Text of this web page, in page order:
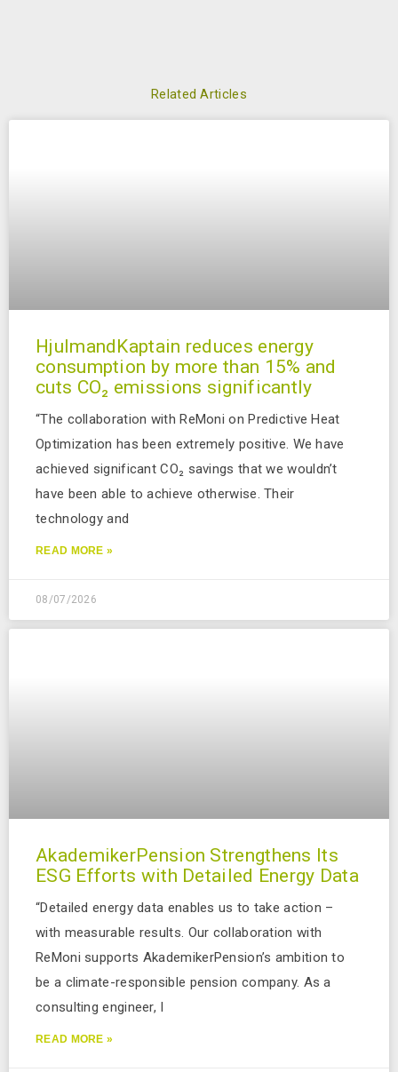
Related Articles
HjulmandKaptain reduces energy
consumption by more than 15% and
cuts CO₂ emissions significantly
“The collaboration with ReMoni on Predictive Heat
Optimization has been extremely positive. We have
achieved significant CO₂ savings that we wouldn’t
have been able to achieve otherwise. Their
technology and
READ MORE »
08/07/2026
AkademikerPension Strengthens Its
ESG Efforts with Detailed Energy Data
“Detailed energy data enables us to take action –
with measurable results. Our collaboration with
ReMoni supports AkademikerPension’s ambition to
be a climate-responsible pension company. As a
consulting engineer, I
READ MORE »